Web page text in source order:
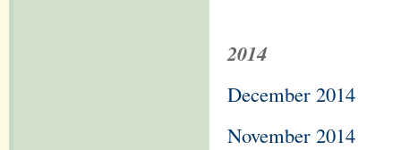
2014
December 2014
November 2014